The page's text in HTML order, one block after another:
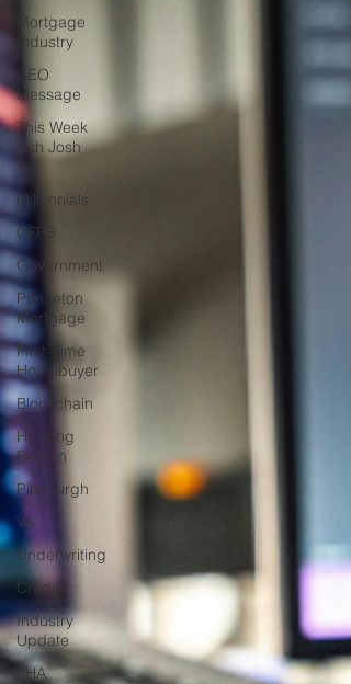
Mortgage
Industry
CEO
Message
This Week
with Josh
Teti
Millennials
CFPB
Government
Princeton
Mortgage
First-Time
Homebuyer
Blockchain
Housing
Reform
Pittsburgh
VA
Underwriting
Credit
Industry
Update
FHA